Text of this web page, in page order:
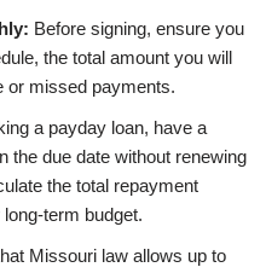
Before signing, ensure you
the total amount you will
or missed payments.
a payday loan, have a
the due date without renewing
the total repayment
term budget.
Missouri law allows up to